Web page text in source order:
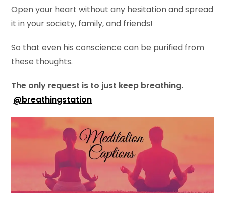
Open your heart without any hesitation and spread
it in your society, family, and friends!
So that even his conscience can be purified from
these thoughts.
The only request is to just keep breathing.
@breathingstation